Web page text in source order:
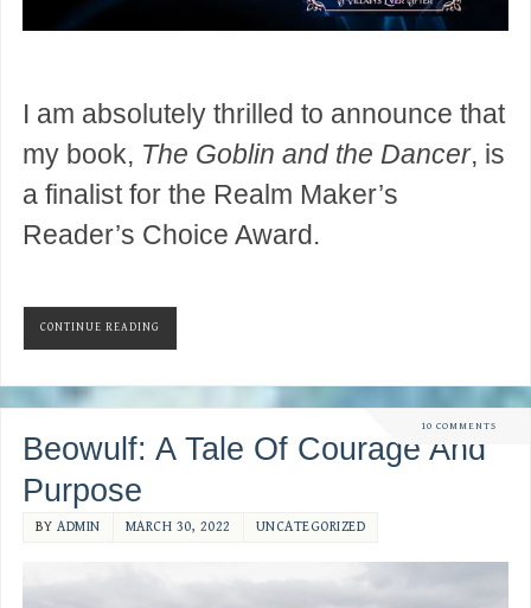
I am absolutely thrilled to announce that
my book, The Goblin and the Dancer, is
a finalist for the Realm Maker’s
Reader’s Choice Award.
CONTINUE READING
10 COMMENTS
Beowulf: A Tale Of Courage And
Purpose
BYADMIN MARCH 30, 2022 UNCATEGORIZED